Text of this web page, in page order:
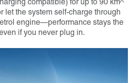
compatible) for up to 90 km^
let the system self-charge through
engine—performance stays the
if you never plug in.